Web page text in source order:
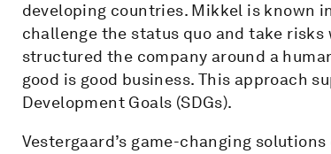
developing countries. Mikkel is known
challenge the status quo and take
structured the company around a
good is good business. This approach
Development Goals (SDGs).
Vestergaard’s game-changing